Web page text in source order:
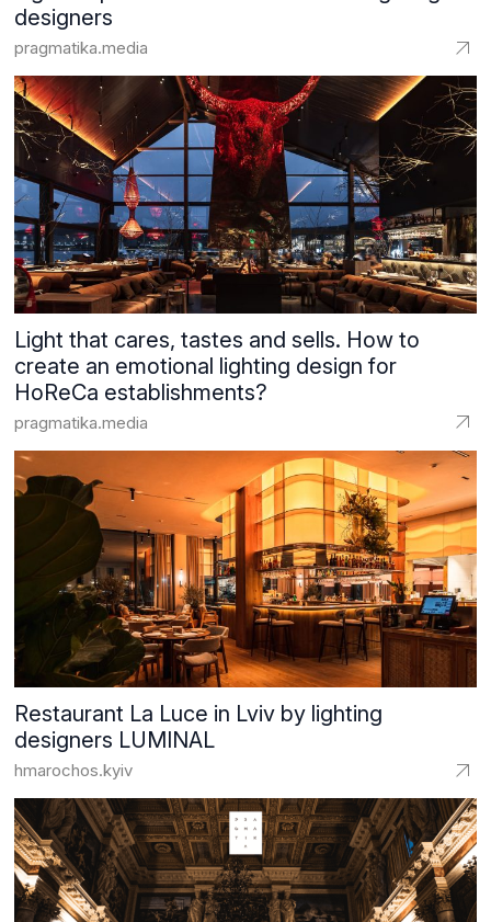
designers
pragmatika.media
Light that cares, tastes and sells. How to
create an emotional lighting design for
HoReCa establishments?
pragmatika.media
Restaurant La Luce in Lviv by lighting
designers LUMINAL
hmarochos.kyiv